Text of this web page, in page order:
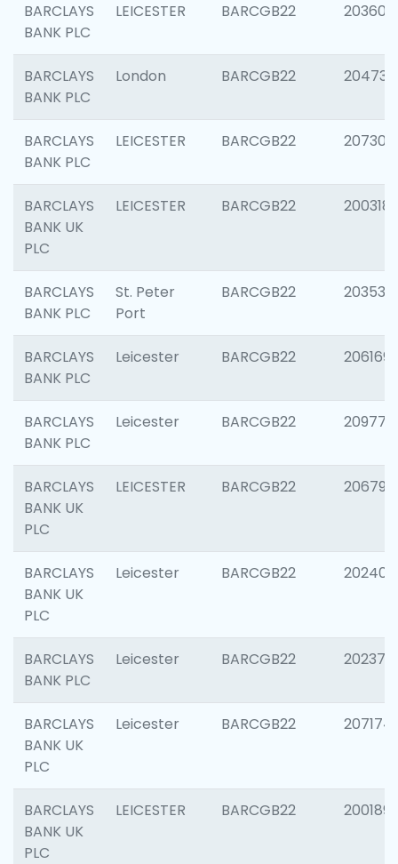
BARCLAYS
BANK PLC
LEICESTER BARCGB22 203608
BARCLAYS
BANK PLC
London BARCGB22 204735
BARCLAYS
BANK PLC
LEICESTER BARCGB22 207305
BARCLAYS
BANK UK
PLC
LEICESTER BARCGB22 200318
BARCLAYS
BANK PLC
St. Peter
Port
BARCGB22 203532
BARCLAYS
BANK PLC
Leicester BARCGB22 206169
BARCLAYS
BANK PLC
Leicester BARCGB22 209774
BARCLAYS
BANK UK
PLC
LEICESTER BARCGB22 206790
BARCLAYS
BANK UK
PLC
Leicester BARCGB22 202409
BARCLAYS
BANK PLC
Leicester BARCGB22 202371
BARCLAYS
BANK UK
PLC
Leicester BARCGB22 207174
BARCLAYS
BANK UK
PLC
LEICESTER BARCGB22 200189